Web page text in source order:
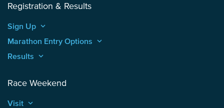
Registration & Results
Sign Up keyboard_arrow_up
Marathon Entry Options keyboard_arrow_up
Results keyboard_arrow_up
Race Weekend
Visit keyboard_arrow_up